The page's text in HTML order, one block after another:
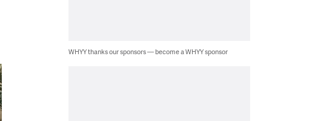
WHYY thanks our sponsors — become a WHYY sponsor